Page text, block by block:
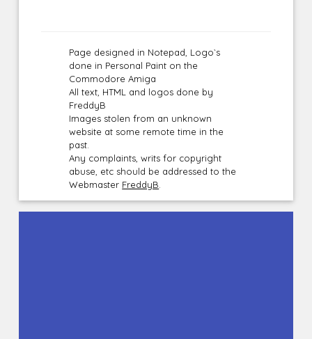
Page designed in Notepad, Logo`s
done in Personal Paint on the
Commodore Amiga
All text, HTML and logos done by
FreddyB
Images stolen from an unknown
website at some remote time in the
past.
Any complaints, writs for copyright
abuse, etc should be addressed to the
Webmaster FreddyB